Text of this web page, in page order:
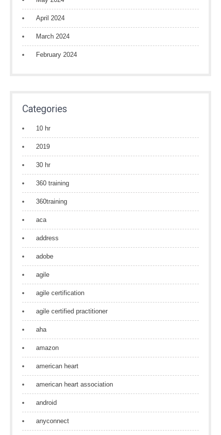
April 2024
March 2024
February 2024
Categories
10 hr
2019
30 hr
360 training
360training
aca
address
adobe
agile
agile certification
agile certified practitioner
aha
amazon
american heart
american heart association
android
anyconnect